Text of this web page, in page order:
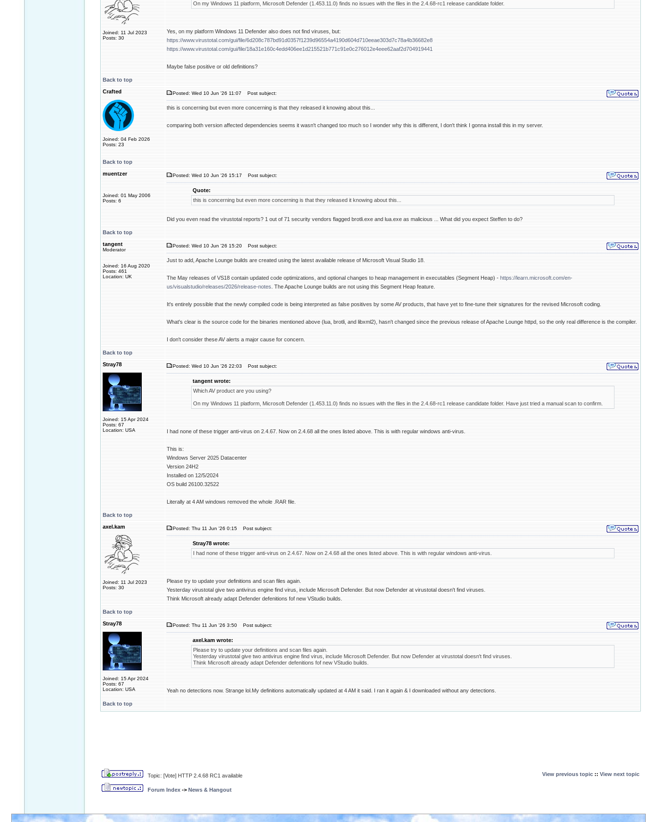
Joined: 11 Jul 2023
Posts: 30
On my Windows 11 platform, Microsoft Defender (1.453.11.0) finds no issues with the files in the 2.4.68-rc1 release candidate folder.
Yes, on my platform Windows 11 Defender also does not find viruses, but:
https://www.virustotal.com/gui/file/6d208c787bd91d0357f1239d96554a4190d604d710eeae303d7c78a4b36682e8
https://www.virustotal.com/gui/file/18a31e160c4edd406ee1d215521b771c91e0c276012e4eee62aaf2d704919441
Maybe false positive or old definitions?
Back to top
Crafted
Joined: 04 Feb 2026
Posts: 23
Posted: Wed 10 Jun '26 11:07 Post subject:
this is concerning but even more concerning is that they released it knowing about this...
comparing both version affected dependencies seems it wasn't changed too much so I wonder why this is different, I don't think I gonna install this in my server.
Back to top
muentzer
Joined: 01 May 2006
Posts: 6
Posted: Wed 10 Jun '26 15:17 Post subject:
Quote:
this is concerning but even more concerning is that they released it knowing about this...
Did you even read the virustotal reports? 1 out of 71 security vendors flagged brotli.exe and lua.exe as malicious ... What did you expect Steffen to do?
Back to top
tangent
Moderator
Joined: 16 Aug 2020
Posts: 461
Location: UK
Posted: Wed 10 Jun '26 15:20 Post subject:
Just to add, Apache Lounge builds are created using the latest available release of Microsoft Visual Studio 18.
The May releases of VS18 contain updated code optimizations, and optional changes to heap management in executables (Segment Heap) - https://learn.microsoft.com/en-
us/visualstudio/releases/2026/release-notes . The Apache Lounge builds are not using this Segment Heap feature.
It's entirely possible that the newly compiled code is being interpreted as false positives by some AV products, that have yet to fine-tune their signatures for the revised Microsoft coding.
What's clear is the source code for the binaries mentioned above (lua, brotli, and libxml2), hasn't changed since the previous release of Apache Lounge httpd, so the only real difference is the compiler.
I don't consider these AV alerts a major cause for concern.
Back to top
Stray78
Joined: 15 Apr 2024
Posts: 67
Location: USA
Posted: Wed 10 Jun '26 22:03 Post subject:
tangent wrote:
Which AV product are you using?
On my Windows 11 platform, Microsoft Defender (1.453.11.0) finds no issues with the files in the 2.4.68-rc1 release candidate folder. Have just tried a manual scan to confirm.
I had none of these trigger anti-virus on 2.4.67. Now on 2.4.68 all the ones listed above. This is with regular windows anti-virus.
This is:
Windows Server 2025 Datacenter
Version 24H2
Installed on ‎12/‎5/‎2024
OS build 26100.32522
Literally at 4 AM windows removed the whole .RAR file.
Back to top
axel.kam
Joined: 11 Jul 2023
Posts: 30
Posted: Thu 11 Jun '26 0:15 Post subject:
Stray78 wrote:
I had none of these trigger anti-virus on 2.4.67. Now on 2.4.68 all the ones listed above. This is with regular windows anti-virus.
Please try to update your definitions and scan files again.
Yesterday virustotal give two antivirus engine find virus, include Microsoft Defender. But now Defender at virustotal doesn't find viruses.
Think Microsoft already adapt Defender defenitions fof new VStudio builds.
Back to top
Stray78
Joined: 15 Apr 2024
Posts: 67
Location: USA
Posted: Thu 11 Jun '26 3:50 Post subject:
axel.kam wrote:
Please try to update your definitions and scan files again.
Yesterday virustotal give two antivirus engine find virus, include Microsoft Defender. But now Defender at virustotal doesn't find viruses.
Think Microsoft already adapt Defender defenitions fof new VStudio builds.
Yeah no detections now. Strange lol.My definitions automatically updated at 4 AM it said. I ran it again & I downloaded without any detections.
Back to top
Topic: [Vote] HTTP 2.4.68 RC1 available View previous topic :: View next topic
Forum Index -> News & Hangout